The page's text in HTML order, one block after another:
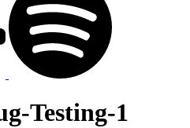
Testing-1